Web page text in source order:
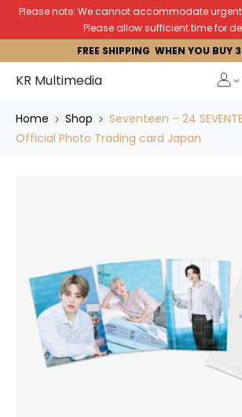
Please note: We cannot accommodate
Please allow sufficient time for
FREE SHIPPING WHEN YOU BUY
KR Multimedia
Home Shop
Seventeen – 24
Official Photo Trading card Japan